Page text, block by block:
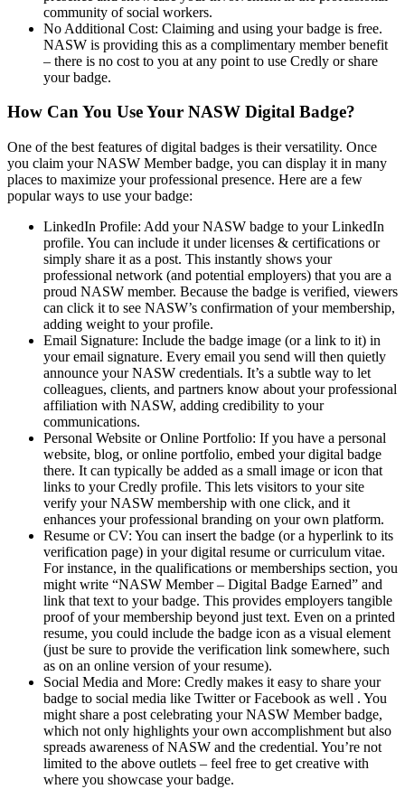
community of social workers.
No Additional Cost: Claiming and using your badge is free.
NASW is providing this as a complimentary member benefit
– there is no cost to you at any point to use Credly or share
your badge.
How Can You Use Your NASW Digital Badge?
One of the best features of digital badges is their versatility. Once
you claim your NASW Member badge, you can display it in many
places to maximize your professional presence. Here are a few
popular ways to use your badge:
LinkedIn Profile: Add your NASW badge to your LinkedIn
profile. You can include it under licenses & certifications or
simply share it as a post. This instantly shows your
professional network (and potential employers) that you are a
proud NASW member. Because the badge is verified, viewers
can click it to see NASW’s confirmation of your membership,
adding weight to your profile.
Email Signature: Include the badge image (or a link to it) in
your email signature. Every email you send will then quietly
announce your NASW credentials. It’s a subtle way to let
colleagues, clients, and partners know about your professional
affiliation with NASW, adding credibility to your
communications.
Personal Website or Online Portfolio: If you have a personal
website, blog, or online portfolio, embed your digital badge
there. It can typically be added as a small image or icon that
links to your Credly profile. This lets visitors to your site
verify your NASW membership with one click, and it
enhances your professional branding on your own platform.
Resume or CV: You can insert the badge (or a hyperlink to its
verification page) in your digital resume or curriculum vitae.
For instance, in the qualifications or memberships section, you
might write “NASW Member – Digital Badge Earned” and
link that text to your badge. This provides employers tangible
proof of your membership beyond just text. Even on a printed
resume, you could include the badge icon as a visual element
(just be sure to provide the verification link somewhere, such
as on an online version of your resume).
Social Media and More: Credly makes it easy to share your
badge to social media like Twitter or Facebook as well . You
might share a post celebrating your NASW Member badge,
which not only highlights your own accomplishment but also
spreads awareness of NASW and the credential. You’re not
limited to the above outlets – feel free to get creative with
where you showcase your badge.